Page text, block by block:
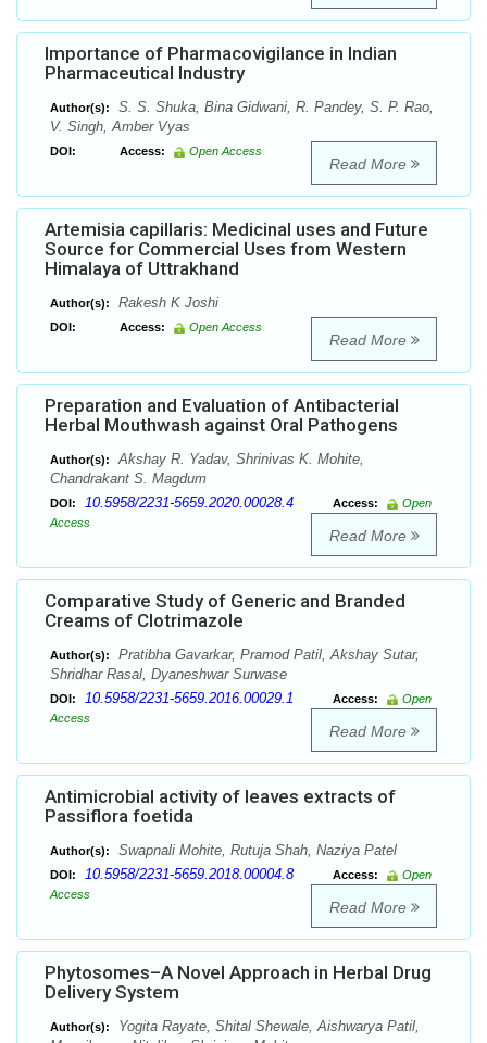
Importance of Pharmacovigilance in Indian
Pharmaceutical Industry
Author(s):
S. S. Shuka, Bina Gidwani, R. Pandey, S. P. Rao,
V. Singh, Amber Vyas
DOI: Access: Open Access
Read More
Artemisia capillaris: Medicinal uses and Future
Source for Commercial Uses from Western
Himalaya of Uttrakhand
Author(s): Rakesh K Joshi
DOI: Access: Open Access
Read More
Preparation and Evaluation of Antibacterial
Herbal Mouthwash against Oral Pathogens
Author(s):
Akshay R. Yadav, Shrinivas K. Mohite,
Chandrakant S. Magdum
DOI: 10.5958/2231-5659.2020.00028.4 Access:
Open
Access
Read More
Comparative Study of Generic and Branded
Creams of Clotrimazole
Author(s):
Pratibha Gavarkar, Pramod Patil, Akshay Sutar,
Shridhar Rasal, Dyaneshwar Surwase
DOI: 10.5958/2231-5659.2016.00029.1 Access:
Open
Access
Read More
Antimicrobial activity of leaves extracts of
Passiflora foetida
Author(s): Swapnali Mohite, Rutuja Shah, Naziya Patel
DOI: 10.5958/2231-5659.2018.00004.8 Access:
Open
Access
Read More
Phytosomes–A Novel Approach in Herbal Drug
Delivery System
Author(s):
Yogita Rayate, Shital Shewale, Aishwarya Patil,